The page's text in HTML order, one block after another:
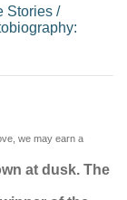
Stories /
we may earn a
at dusk. The